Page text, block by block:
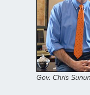
Gov. Chris